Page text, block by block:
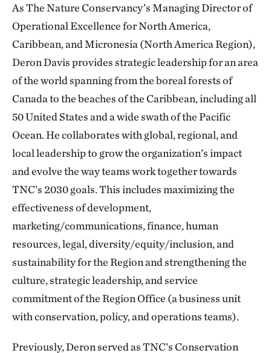
As The Nature Conservancy’s Managing Director of
Operational Excellence for North America,
Caribbean, and Micronesia (North America Region),
Deron Davis provides strategic leadership for an area
of the world spanning from the boreal forests of
Canada to the beaches of the Caribbean, including all
50 United States and a wide swath of the Pacific
Ocean. He collaborates with global, regional, and
local leadership to grow the organization’s impact
and evolve the way teams work together towards
TNC’s 2030 goals. This includes maximizing the
effectiveness of development,
marketing/communications, finance, human
resources, legal, diversity/equity/inclusion, and
sustainability for the Region and strengthening the
culture, strategic leadership, and service
commitment of the Region Office (a business unit
with conservation, policy, and operations teams).
Previously, Deron served as TNC’s Conservation